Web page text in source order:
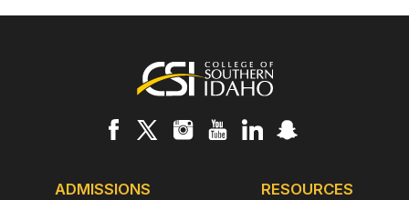
ADMISSIONS RESOURCES